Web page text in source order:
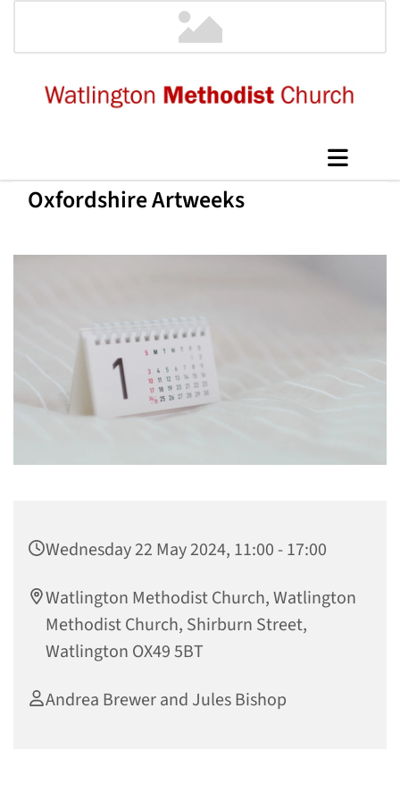
Oxfordshire Artweeks
Wednesday 22 May 2024, 11:00 - 17:00
Watlington Methodist Church, Watlington
Methodist Church, Shirburn Street,
Watlington OX49 5BT
Andrea Brewer and Jules Bishop